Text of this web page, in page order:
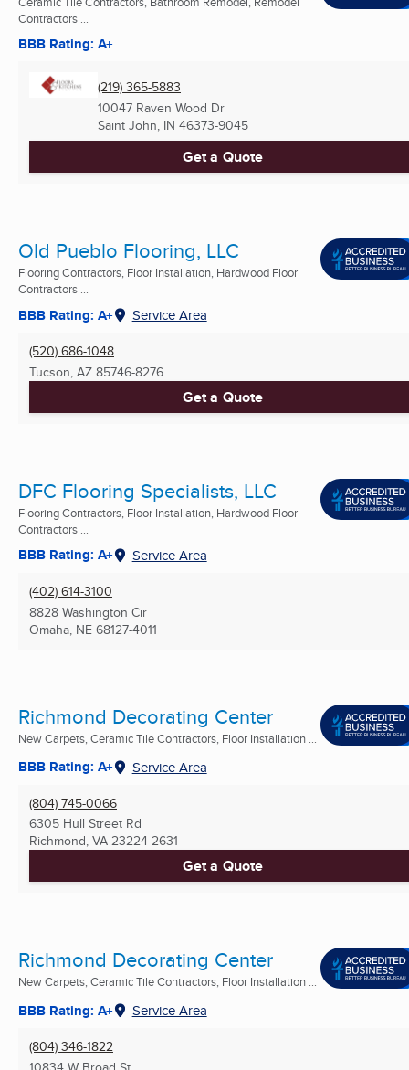
Contractors ...
BBB Rating: A+
(219) 365-5883
10047 Raven Wood Dr
Saint John, IN 46373-9045
Get a Quote
Old Pueblo Flooring, LLC
Flooring Contractors, Floor Installation, Hardwood Floor
Contractors ...
BBB Rating: A+ Service Area
(520) 686-1048
Tucson, AZ 85746-8276
Get a Quote
DFC Flooring Specialists, LLC
Flooring Contractors, Floor Installation, Hardwood Floor
Contractors ...
BBB Rating: A+ Service Area
(402) 614-3100
8828 Washington Cir
Omaha, NE 68127-4011
Richmond Decorating Center
New Carpets, Ceramic Tile Contractors, Floor Installation ...
BBB Rating: A+ Service Area
(804) 745-0066
6305 Hull Street Rd
Richmond, VA 23224-2631
Get a Quote
Richmond Decorating Center
New Carpets, Ceramic Tile Contractors, Floor Installation ...
BBB Rating: A+ Service Area
(804) 346-1822